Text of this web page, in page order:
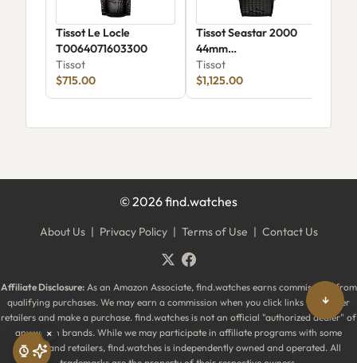
Tissot Le Locle
T0064071603300
Tissot
$715.00
Tissot Seastar 2000
44mm
T1209073705100
Tissot
$1,125.00
©2026find.watches
About Us | Privacy Policy | Terms of Use | Contact Us
Affiliate Disclosure:As an Amazon Associate, find.watches earns commissions from
qualifying purchases. We may earn a commission when you click links to partner
retailers and make a purchase. find.watches is not an official "authorized dealer" of
any watch brands. While we may participate in affiliate programs with some
brands and retailers, find.watches is independently owned and operated. All
↓
×